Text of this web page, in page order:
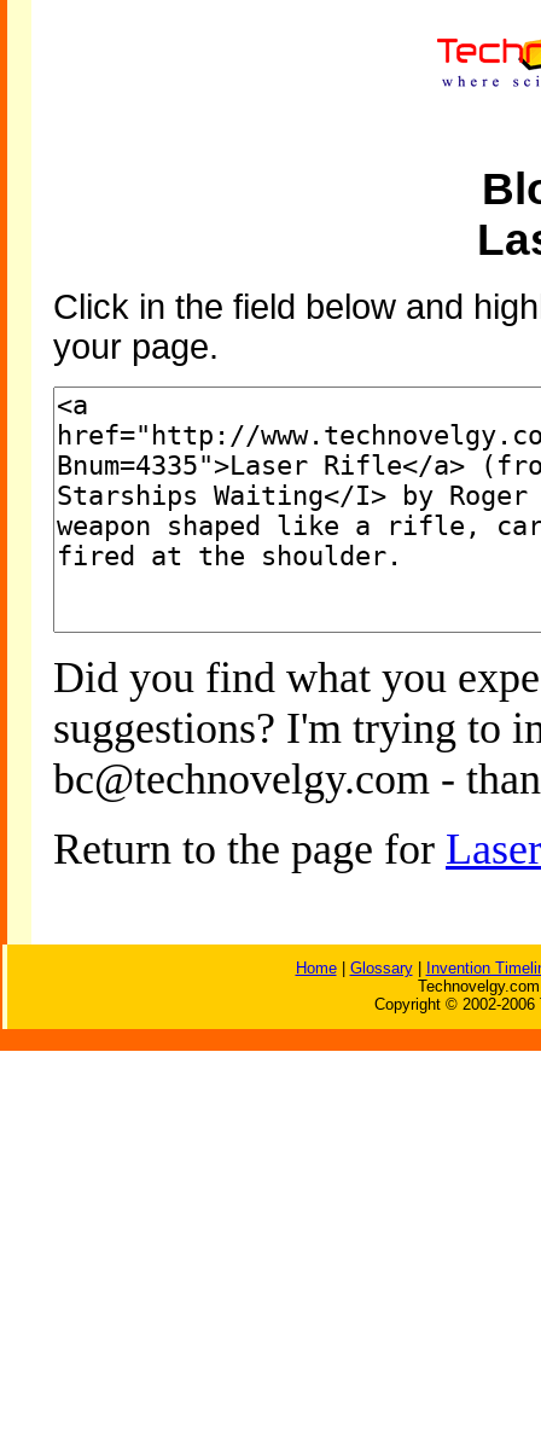
Click in the field below and
your page.
Did you find what you
suggestions? I'm trying to
bc@technovelgy.com -
Return to the page for
Home| Glossary|
Invention
Copyright © 2002-